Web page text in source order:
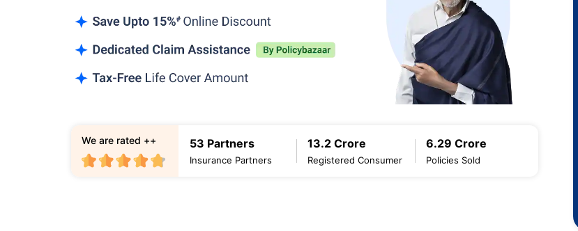
53 Partners
Insurance Partners
13.2 Crore
Registered Consumer
6.29 Crore
Policies Sold
We are rated ++